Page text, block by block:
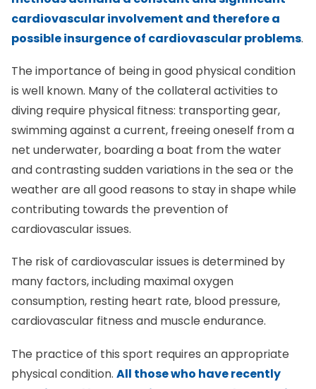
cardiovascular involvement and therefore a
possible insurgence of cardiovascular problems.
The importance of being in good physical condition
is well known. Many of the collateral activities to
diving require physical fitness: transporting gear,
swimming against a current, freeing oneself from a
net underwater, boarding a boat from the water
and contrasting sudden variations in the sea or the
weather are all good reasons to stay in shape while
contributing towards the prevention of
cardiovascular issues.
The risk of cardiovascular issues is determined by
many factors, including maximal oxygen
consumption, resting heart rate, blood pressure,
cardiovascular fitness and muscle endurance.
The practice of this sport requires an appropriate
physical condition. All those who have recently